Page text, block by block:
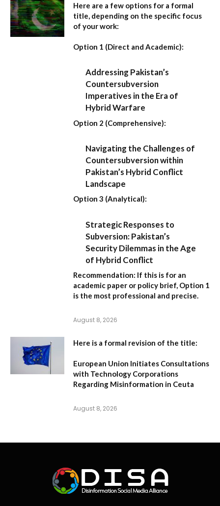
Here are a few options for a formal
title, depending on the specific focus
of your work:
Option 1 (Direct and Academic):
Addressing Pakistan’s
Countersubversion
Imperatives in the Era of
Hybrid Warfare
Option 2 (Comprehensive):
Navigating the Challenges of
Countersubversion within
Pakistan’s Hybrid Conflict
Landscape
Option 3 (Analytical):
Strategic Responses to
Subversion: Pakistan’s
Security Dilemmas in the Age
of Hybrid Conflict
Recommendation: If this is for an
academic paper or policy brief, Option 1
is the most professional and precise.
August 8, 2026
Here is a formal revision of the title:
European Union Initiates Consultations
with Technology Corporations
Regarding Misinformation in Ceuta
August 8, 2026